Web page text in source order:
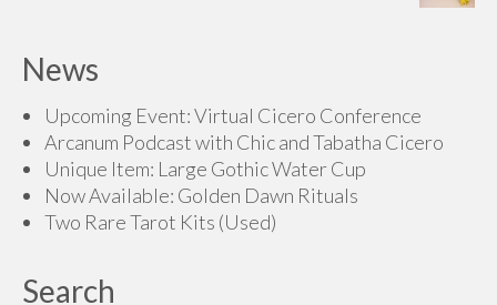
News
Upcoming Event: Virtual Cicero Conference
Arcanum Podcast with Chic and Tabatha Cicero
Unique Item: Large Gothic Water Cup
Now Available: Golden Dawn Rituals
Two Rare Tarot Kits (Used)
Search